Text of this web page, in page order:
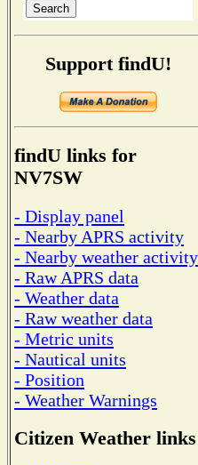
Support findU!
findU links for
NV7SW
- Display panel
- Nearby APRS activity
- Nearby weather activity
- Raw APRS data
- Weather data
- Raw weather data
- Metric units
- Nautical units
- Position
- Weather Warnings
Citizen Weather links